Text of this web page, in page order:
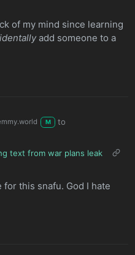
of my mind since learning
add someone to a
M
to
text from war plans leak
this snafu. God I hate